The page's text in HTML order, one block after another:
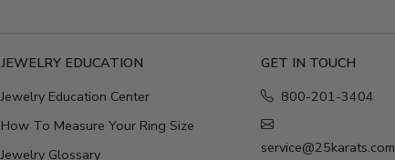
JEWELRY EDUCATION
Jewelry Education Center
How To Measure Your Ring Size
Jewelry Glossary
GET IN TOUCH
800-201-3404
service@25karats.com